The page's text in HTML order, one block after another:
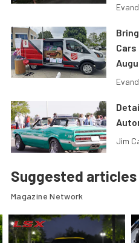
Cars
Jim
Suggested articles
Magazine Network